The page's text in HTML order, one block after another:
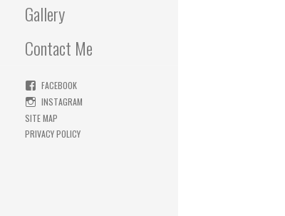
Gallery
Contact Me
FACEBOOK
INSTAGRAM
SITE MAP
PRIVACY POLICY